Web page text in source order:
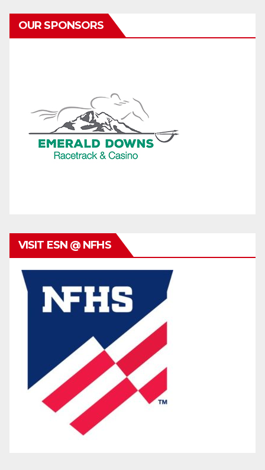
OUR SPONSORS
VISIT ESN @ NFHS